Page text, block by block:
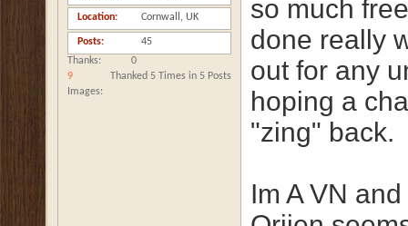
Location Cornwall, UK
Posts
45
Thanks
0
Thanked 5 Times in 5 Posts
Images
9
so much
done really
out for any
hoping a
"zing" back.
Im A VN